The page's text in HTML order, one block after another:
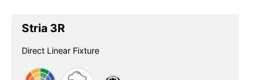
Stria 3R
Direct Linear Fixture